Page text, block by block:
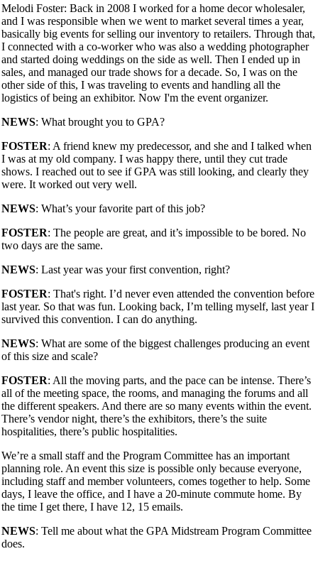
Melodi Foster: Back in 2008 I worked for a home decor wholesaler,
and I was responsible when we went to market several times a year,
basically big events for selling our inventory to retailers. Through that,
I connected with a co-worker who was also a wedding photographer
and started doing weddings on the side as well. Then I ended up in
sales, and managed our trade shows for a decade. So, I was on the
other side of this, I was traveling to events and handling all the
logistics of being an exhibitor. Now I'm the event organizer.
NEWS: What brought you to GPA?
FOSTER: A friend knew my predecessor, and she and I talked when
I was at my old company. I was happy there, until they cut trade
shows. I reached out to see if GPA was still looking, and clearly they
were. It worked out very well.
NEWS: What’s your favorite part of this job?
FOSTER: The people are great, and it’s impossible to be bored. No
two days are the same.
NEWS: Last year was your first convention, right?
FOSTER: That's right. I’d never even attended the convention before
last year. So that was fun. Looking back, I’m telling myself, last year I
survived this convention. I can do anything.
NEWS: What are some of the biggest challenges producing an event
of this size and scale?
FOSTER: All the moving parts, and the pace can be intense. There’s
all of the meeting space, the rooms, and managing the forums and all
the different speakers. And there are so many events within the event.
There’s vendor night, there’s the exhibitors, there’s the suite
hospitalities, there’s public hospitalities.
We’re a small staff and the Program Committee has an important
planning role. An event this size is possible only because everyone,
including staff and member volunteers, comes together to help. Some
days, I leave the office, and I have a 20-minute commute home. By
the time I get there, I have 12, 15 emails.
NEWS: Tell me about what the GPA Midstream Program Committee
does.